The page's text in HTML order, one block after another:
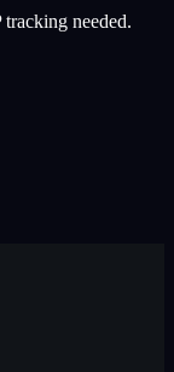
needed.